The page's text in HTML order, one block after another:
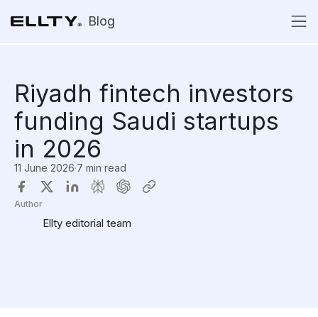
Blog
Riyadh fintech investors
funding Saudi startups
in 2026
11 June 2026·7 min read
Author
Ellty editorial team